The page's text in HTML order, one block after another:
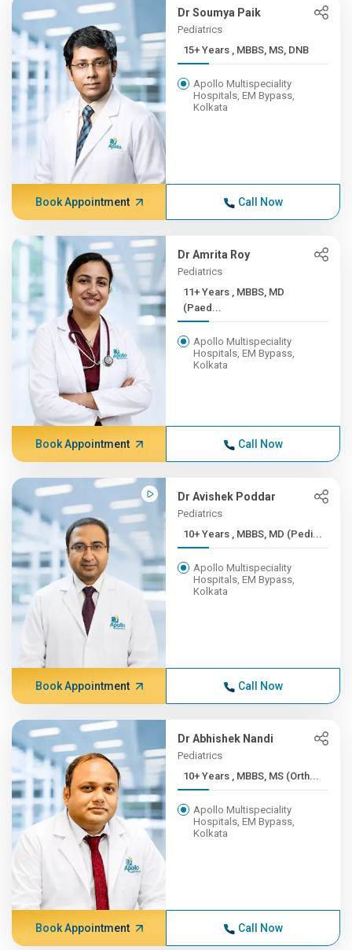
Dr Soumya Paik
Pediatrics
15+ Years , MBBS, MS, DNB
Apollo Multispeciality
Hospitals, EM Bypass,
Kolkata
Book Appointment Call Now
Dr Amrita Roy
Pediatrics
11+ Years , MBBS, MD
(Paed...
Apollo Multispeciality
Hospitals, EM Bypass,
Kolkata
Book Appointment Call Now
Dr Avishek Poddar
Pediatrics
10+ Years , MBBS, MD (Pedi...
Apollo Multispeciality
Hospitals, EM Bypass,
Kolkata
Book Appointment Call Now
Dr Abhishek Nandi
Pediatrics
10+ Years , MBBS, MS (Orth...
Apollo Multispeciality
Hospitals, EM Bypass,
Kolkata
Book Appointment Call Now